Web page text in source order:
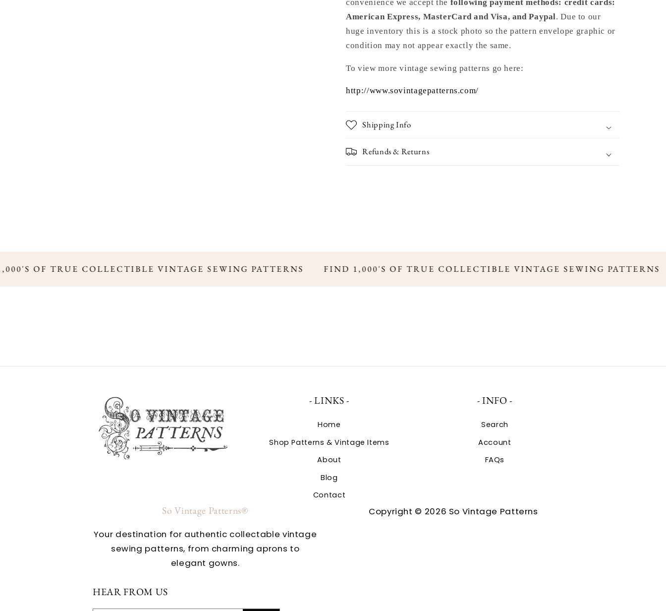
Bust
32
32
convenience we accept the following payment methods: credit cards:
American Express, MasterCard and Visa, and Paypal. Due to our
huge inventory this is a stock photo so the pattern envelope graphic or
condition may not appear exactly the same.
To view more vintage sewing patterns go here:
http://www.sovintagepatterns.com/
Shipping Info
Refunds & Returns
OF TRUE COLLECTIBLE VINTAGE SEWING PATTERNS FIND 1,000'S OF TRUE COLLECTIBLE VINTAGE SEWING PATTERNS
- LINKS -
Home
Shop Patterns & Vintage Items
About
Blog
Contact
- INFO -
Search
Account
FAQs
So Vintage Patterns®
Your destination for authentic collectable vintage
sewing patterns, from charming aprons to
elegant gowns.
Copyright © 2026 So Vintage Patterns
HEAR FROM US